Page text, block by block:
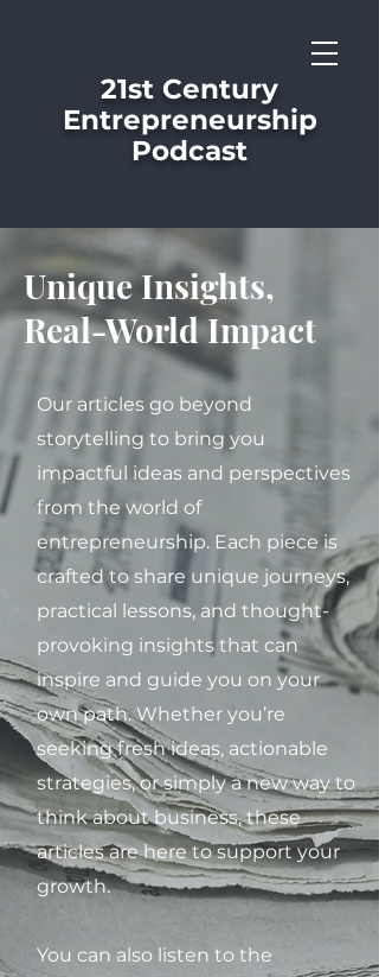
21st Century
Entrepreneurship
Podcast
Unique Insights,
Real-World Impact
Our articles go beyond
storytelling to bring you
impactful ideas and perspectives
from the world of
entrepreneurship. Each piece is
crafted to share unique journeys,
practical lessons, and thought-
provoking insights that can
inspire and guide you on your
own path. Whether you’re
seeking fresh ideas, actionable
strategies, or simply a new way to
think about business, these
articles are here to support your
growth.
You can also listen to the